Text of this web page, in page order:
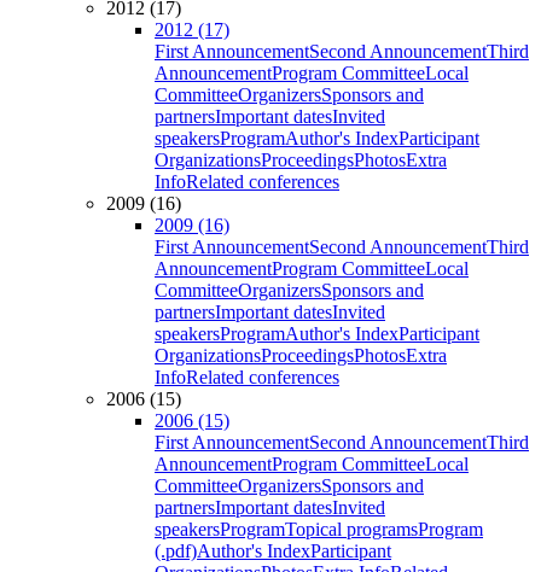
2012 (17)
2012 (17)
First AnnouncementSecond AnnouncementThird
AnnouncementProgram CommitteeLocal
CommitteeOrganizersSponsors and
partnersImportant datesInvited
speakersProgramAuthor's IndexParticipant
OrganizationsProceedingsPhotosExtra
InfoRelated conferences
2009 (16)
2009 (16)
First AnnouncementSecond AnnouncementThird
AnnouncementProgram CommitteeLocal
CommitteeOrganizersSponsors and
partnersImportant datesInvited
speakersProgramAuthor's IndexParticipant
OrganizationsProceedingsPhotosExtra
InfoRelated conferences
2006 (15)
2006 (15)
First AnnouncementSecond AnnouncementThird
AnnouncementProgram CommitteeLocal
CommitteeOrganizersSponsors and
partnersImportant datesInvited
speakersProgramTopical programsProgram
(.pdf)Author's IndexParticipant